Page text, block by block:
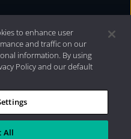
| 2026 Aristotle
to enhance user
and traffic on our
information. By using
Policy and our default
All